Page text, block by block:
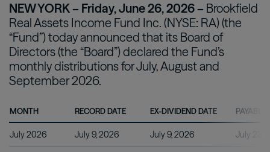
NEW YORK – Friday, June 26, 2026 – Brookfield
Real Assets Income Fund Inc. (NYSE: RA) (the
“Fund”) today announced that its Board of
Directors (the “Board”) declared the Fund’s
monthly distributions for July, August and
September 2026.
MONTH RECORD DATE EX-DIVIDEND DATE PAYABLE
July 2026 July 9, 2026 July 9, 2026 July 23,